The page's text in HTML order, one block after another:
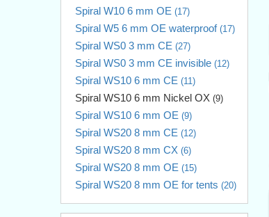
Spiral W10 6 mm OE (17)
Spiral W5 6 mm OE waterproof (17)
Spiral WS0 3 mm CE (27)
Spiral WS0 3 mm CE invisible (12)
Spiral WS10 6 mm CE (11)
Spiral WS10 6 mm Nickel OX (9)
Spiral WS10 6 mm OE (9)
Spiral WS20 8 mm CE (12)
Spiral WS20 8 mm CX (6)
Spiral WS20 8 mm OE (15)
Spiral WS20 8 mm OE for tents (20)